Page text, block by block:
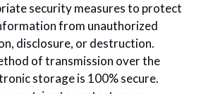
security measures to protect
from unauthorized
disclosure, or destruction.
of transmission over the
storage is 100% secure.